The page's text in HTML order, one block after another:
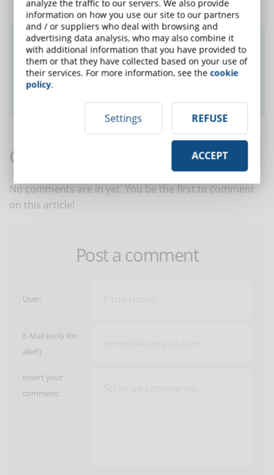
Did you like this article? Sign up for the
newsletter and receive weekly news!
Comments:
No comments are in yet. You be the first to comment
on this article!
Post a comment
User:
E-Mail (only for
alert)
Insert your
comment:
analyze the traffic to our servers. We also provide
information on how you use our site to our partners
and / or suppliers who deal with browsing and
advertising data analysis, who may also combine it
with additional information that you have provided to
them or that they have collected based on your use of
their services. For more information, see thecookie
policy.
Settings REFUSE
ACCEPT